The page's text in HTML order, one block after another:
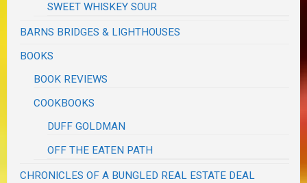
SWEET WHISKEY SOUR
BARNS BRIDGES & LIGHTHOUSES
BOOKS
BOOK REVIEWS
COOKBOOKS
DUFF GOLDMAN
OFF THE EATEN PATH
CHRONICLES OF A BUNGLED REAL ESTATE DEAL